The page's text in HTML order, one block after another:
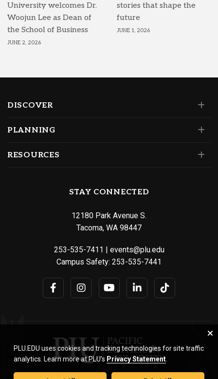
University welcomes Dr.
Woojun Lee as Dean of
the School of Business
JUNE 2, 2026
stories that shape the
future
JUNE 1, 2026
DISCOVER
PLANNING
RESOURCES
STAY CONNECTED
12180 Park Avenue S.
Tacoma, WA 98447
253-535-7411 | events@plu.edu
Campus Safety: 253-535-7441
PLU.EDU uses cookies and tracking technologies for site traffic
analytics. Learn more at PLU’s Privacy Statement